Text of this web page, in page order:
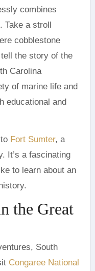
combines
Take a stroll
cobblestone
the story of the
Carolina
of marine life and
educational and
Fort Sumter, a
It’s a fascinating
to learn about an
the Great
South
Congaree National